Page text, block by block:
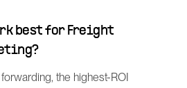
best for Freight
the highest-ROI